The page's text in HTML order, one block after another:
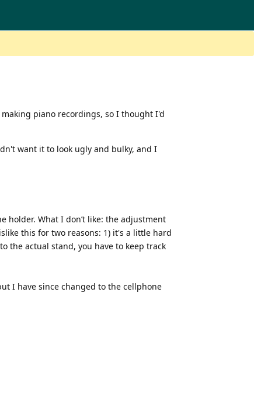
piano recordings, so I thought I'd
want it to look ugly and bulky, and I
holder. What I don’t like: the adjustment
this for two reasons: 1) it's a little hard
the actual stand, you have to keep track
I have since changed to the cellphone